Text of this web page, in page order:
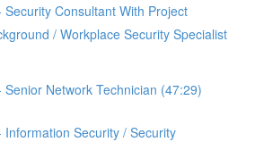
Consultant With Project
/ Workplace Security Specialist
Network Technician (47:29)
Security / Security